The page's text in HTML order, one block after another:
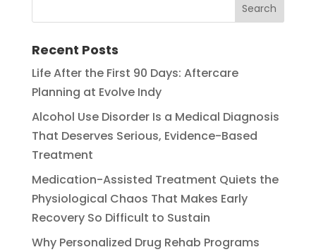
Recent Posts
Life After the First 90 Days: Aftercare
Planning at Evolve Indy
Alcohol Use Disorder Is a Medical Diagnosis
That Deserves Serious, Evidence-Based
Treatment
Medication-Assisted Treatment Quiets the
Physiological Chaos That Makes Early
Recovery So Difficult to Sustain
Why Personalized Drug Rehab Programs